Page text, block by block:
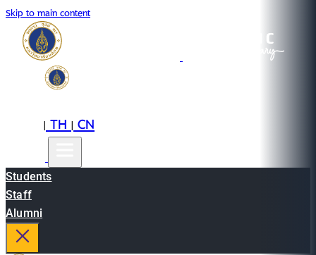
Skip to main content
|TH|CN
Students
Staff
Alumni